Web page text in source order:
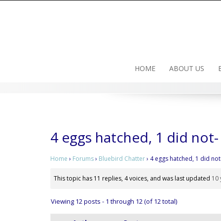
HOME ABOUT US
4 eggs hatched, 1 did
Home › Forums› Bluebird Chatter› 4 eggs hatched, 1 did
This topic has 11 replies, 4 voices, and was last updated 10
Viewing 12 posts - 1 through 12 (of 12 total)